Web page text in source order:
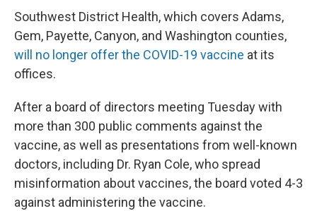
Southwest District Health, which covers Adams,
Gem, Payette, Canyon, and Washington counties,
will no longer offer the COVID-19 vaccine at its
offices.
After a board of directors meeting Tuesday with
more than 300 public comments against the
vaccine, as well as presentations from well-known
doctors, including Dr. Ryan Cole, who spread
misinformation about vaccines, the board voted 4-3
against administering the vaccine.